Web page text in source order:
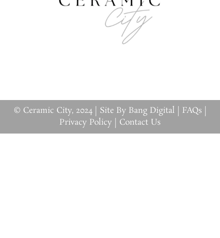
© Ceramic City, 2024 | Site By Bang Digital FAQs|
Privacy Policy
Contact Us